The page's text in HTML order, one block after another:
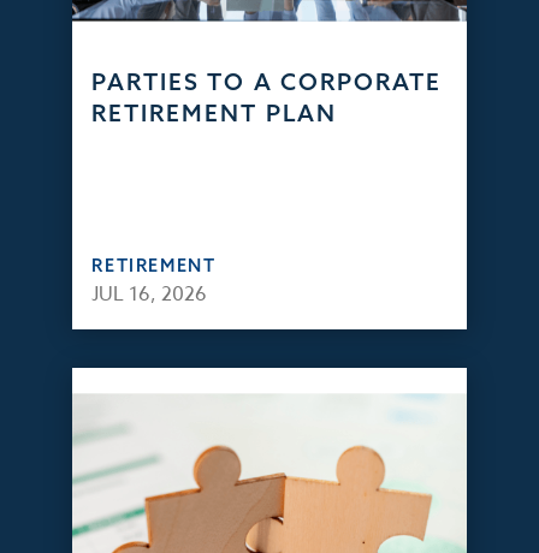
PARTIES TO A CORPORATE
RETIREMENT PLAN
RETIREMENT
JUL 16, 2026